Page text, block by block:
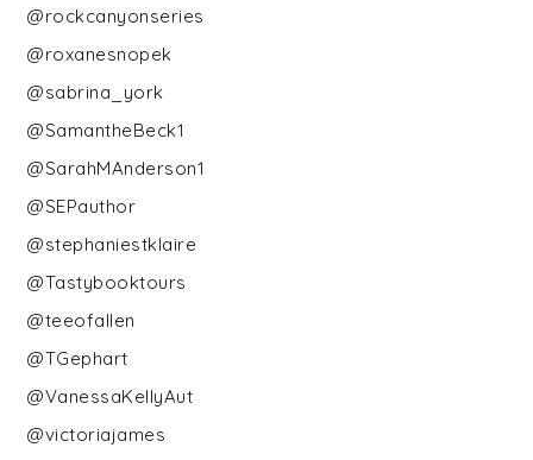
@rockcanyonseries
@roxanesnopek
@sabrina_york
@SamantheBeck1
@SarahMAnderson1
@SEPauthor
@stephaniestklaire
@Tastybooktours
@teeofallen
@TGephart
@VanessaKellyAut
@victoriajames